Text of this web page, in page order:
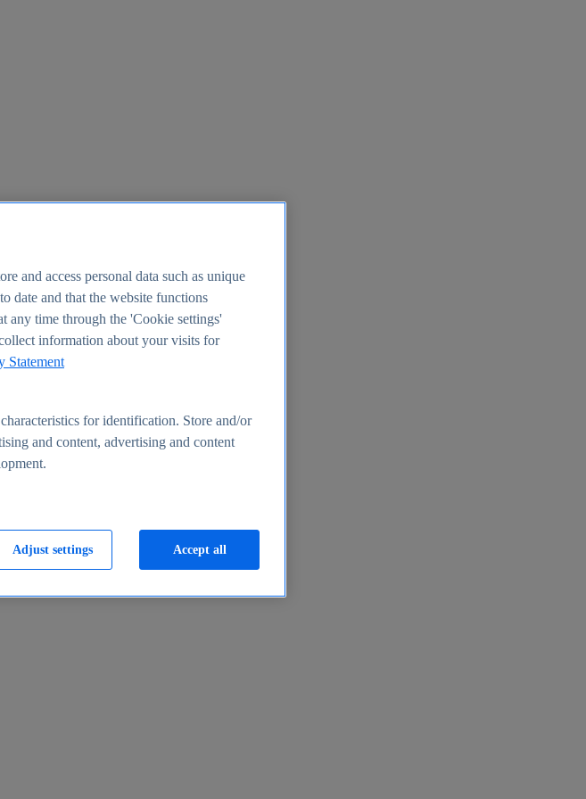
and access personal data such as unique
date and that the website functions
any time through the 'Cookie settings'
information about your visits for
Statement
for identification. Store and/or
and content, advertising and content
Adjust settings Accept all